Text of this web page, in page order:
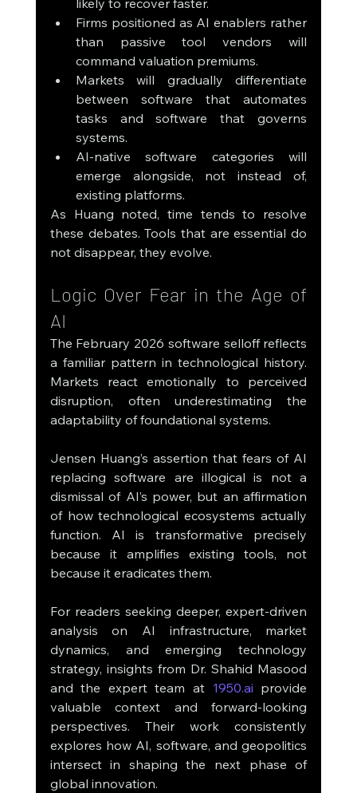
likely to recover faster.
Firms positioned as AI enablers rather
than passive tool vendors will
command valuation premiums.
Markets will gradually differentiate
between software that automates
tasks and software that governs
systems.
AI-native software categories will
emerge alongside, not instead of,
existing platforms.
As Huang noted, time tends to resolve
these debates. Tools that are essential do
not disappear, they evolve.
Logic Over Fear in the Age of
AI
The February 2026 software selloff reflects
a familiar pattern in technological history.
Markets react emotionally to perceived
disruption, often underestimating the
adaptability of foundational systems.
Jensen Huang’s assertion that fears of AI
replacing software are illogical is not a
dismissal of AI’s power, but an affirmation
of how technological ecosystems actually
function. AI is transformative precisely
because it amplifies existing tools, not
because it eradicates them.
For readers seeking deeper, expert-driven
analysis on AI infrastructure, market
dynamics, and emerging technology
strategy, insights from Dr. Shahid Masood
and the expert team at 1950.ai provide
valuable context and forward-looking
perspectives. Their work consistently
explores how AI, software, and geopolitics
intersect in shaping the next phase of
global innovation.